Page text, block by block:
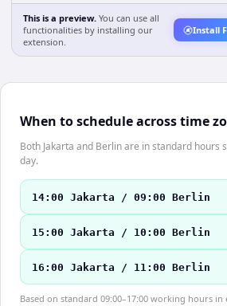
This is a preview. You can use all
functionalities by installing our
extension.
Install
When to schedule across time
Both Jakarta and Berlin are in standard hours
day.
14:00 Jakarta / 09:00 Berlin
15:00 Jakarta / 10:00 Berlin
16:00 Jakarta / 11:00 Berlin
Based on standard 09:00–17:00 working hours in